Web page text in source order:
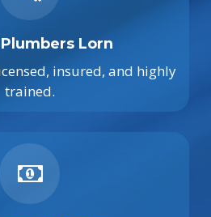
Lorn
insured, and highly
trained.